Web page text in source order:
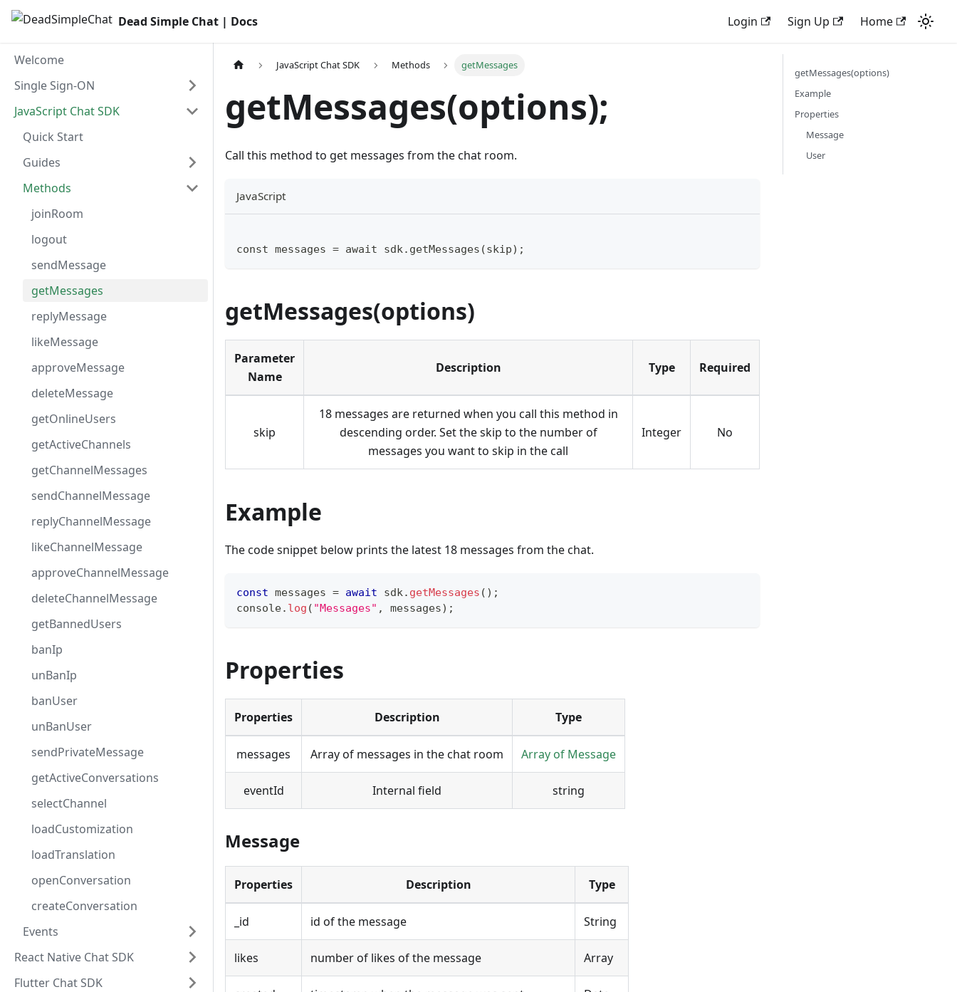
Dead Simple Chat | Docs Login Sign Up Home
Welcome
Single Sign-ON
JavaScript Chat SDK
Quick Start
Guides
Methods
joinRoom
logout
sendMessage
getMessages
replyMessage
likeMessage
approveMessage
deleteMessage
getOnlineUsers
getActiveChannels
getChannelMessages
sendChannelMessage
replyChannelMessage
likeChannelMessage
approveChannelMessage
deleteChannelMessage
getBannedUsers
banIp
unBanIp
banUser
unBanUser
sendPrivateMessage
getActiveConversations
selectChannel
loadCustomization
loadTranslation
openConversation
createConversation
Events
React Native Chat SDK
Flutter Chat SDK
JavaScript Chat SDK Methods getMessages
getMessages(options);
Call this method to get messages from the chat room.
JavaScript
const messages = await sdk.getMessages(skip);
getMessages(options)
Parameter
Name
Description Type Required
skip
18 messages are returned when you call this method in
descending order. Set the skip to the number of
messages you want to skip in the call
Integer No
Example
The code snippet below prints the latest 18 messages from the chat.
const messages = await sdk. getMessages ( ) ;
console. log ( "Messages" , messages) ;
Properties
Properties Description Type
messages Array of messages in the chat room Array of Message
eventId Internal field string
Message
Properties Description Type
_id id of the message String
likes number of likes of the message Array
getMessages(options)
Example
Properties
Message
User